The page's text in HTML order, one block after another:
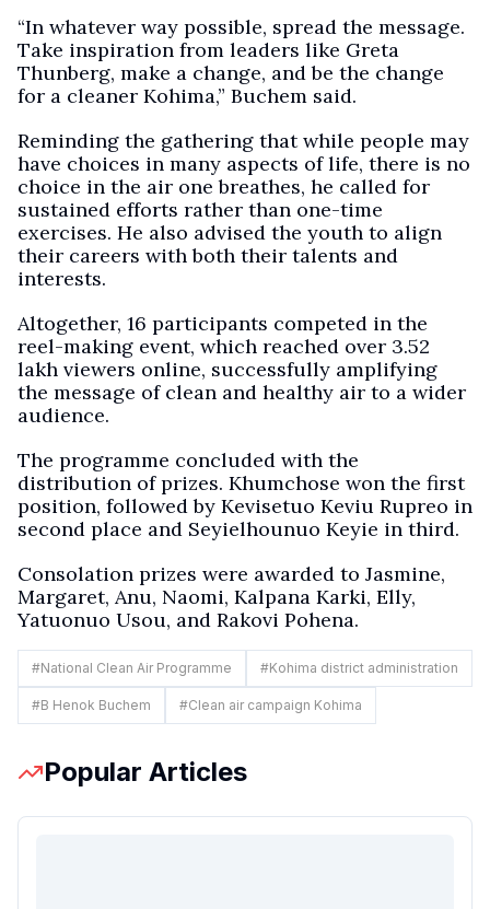
“In whatever way possible, spread the message.
Take inspiration from leaders like Greta
Thunberg, make a change, and be the change
for a cleaner Kohima,” Buchem said.
Reminding the gathering that while people may
have choices in many aspects of life, there is no
choice in the air one breathes, he called for
sustained efforts rather than one-time
exercises. He also advised the youth to align
their careers with both their talents and
interests.
Altogether, 16 participants competed in the
reel-making event, which reached over 3.52
lakh viewers online, successfully amplifying
the message of clean and healthy air to a wider
audience.
The programme concluded with the
distribution of prizes. Khumchose won the first
position, followed by Kevisetuo Keviu Rupreo in
second place and Seyielhounuo Keyie in third.
Consolation prizes were awarded to Jasmine,
Margaret, Anu, Naomi, Kalpana Karki, Elly,
Yatuonuo Usou, and Rakovi Pohena.
#National Clean Air Programme #Kohima district administration
#B Henok Buchem #Clean air campaign Kohima
Popular Articles